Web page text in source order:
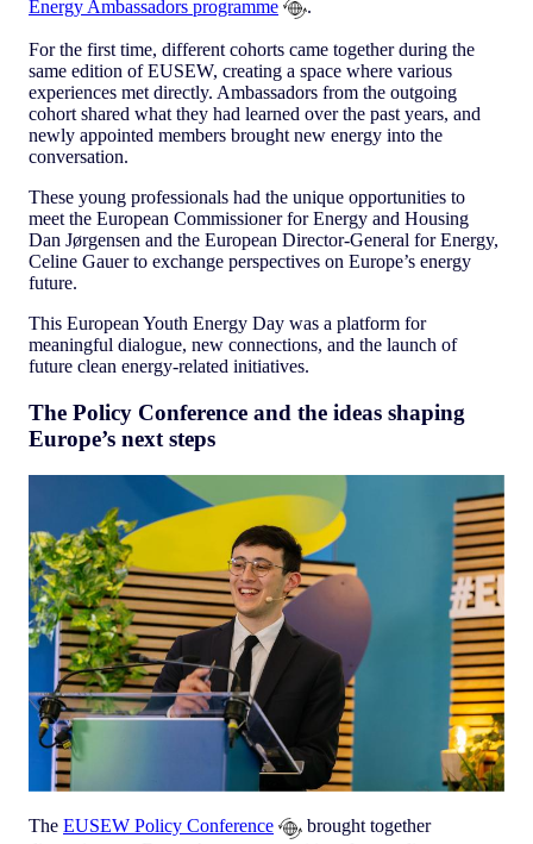
Energy Ambassadors programme
.
For the first time, different cohorts came together during the
same edition of EUSEW, creating a space where various
experiences met directly. Ambassadors from the outgoing
cohort shared what they had learned over the past years, and
newly appointed members brought new energy into the
conversation.
These young professionals had the unique opportunities to
meet the European Commissioner for Energy and Housing
Dan Jørgensen and the European Director-General for Energy,
Celine Gauer to exchange perspectives on Europe’s energy
future.
This European Youth Energy Day was a platform for
meaningful dialogue, new connections, and the launch of
future clean energy-related initiatives.
The Policy Conference and the ideas shaping
Europe’s next steps
The EUSEW Policy Conference
brought together